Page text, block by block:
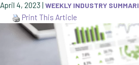
April 4, 2023 | WEEKLY INDUSTRY
Print This Article